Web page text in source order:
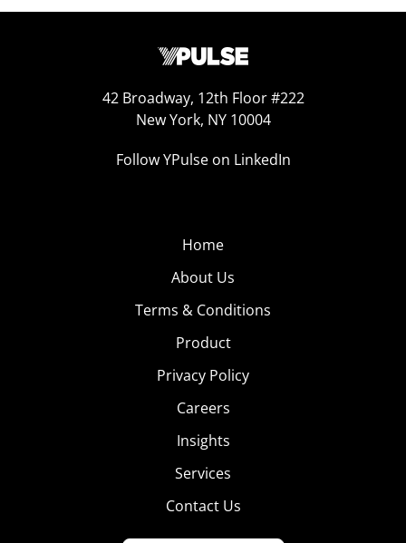
42 Broadway, 12th Floor #222
New York, NY 10004
Follow YPulse on LinkedIn
Home
About Us
Terms & Conditions
Product
Privacy Policy
Careers
Insights
Services
Contact Us